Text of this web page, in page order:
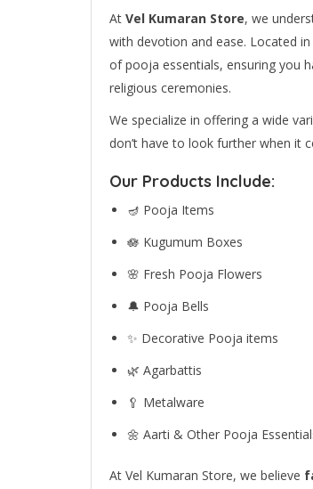
At Vel Kumaran Store, we
with devotion and ease. Located in
of pooja essentials, ensuring you
religious ceremonies.
We specialize in offering a wide
don’t have to look further when it
Our Products Include:
🪔 Pooja Items
🪷 Kugumum Boxes
🌸 Fresh Pooja Flowers
🔔 Pooja Bells
✨ Decorative Pooja items
🌿 Agarbattis
🥄 Metalware
🌼 Aarti & Other Pooja
At Vel Kumaran Store, we believe